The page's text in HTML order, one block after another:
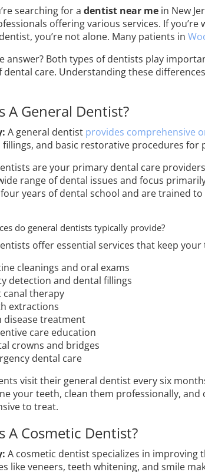
searching for a dentist near me in New
offering various services. If
you’re not alone. Many patients in
answer? Both types of dentists play
dental care. Understanding these
A General Dentist?
A general dentist provides comprehensive
fillings, and basic restorative procedures for
are your primary dental care
range of dental issues and focus
years of dental school and are trained
do general dentists typically provide?
offer essential services that keep
cleanings and oral exams
detection and dental fillings
canal therapy
extractions
disease treatment
care education
crowns and bridges
dental care
visit their general dentist every six
your teeth, clean them professionally,
to treat.
A Cosmetic Dentist?
A cosmetic dentist specializes in improving
like veneers, teeth whitening, and smile